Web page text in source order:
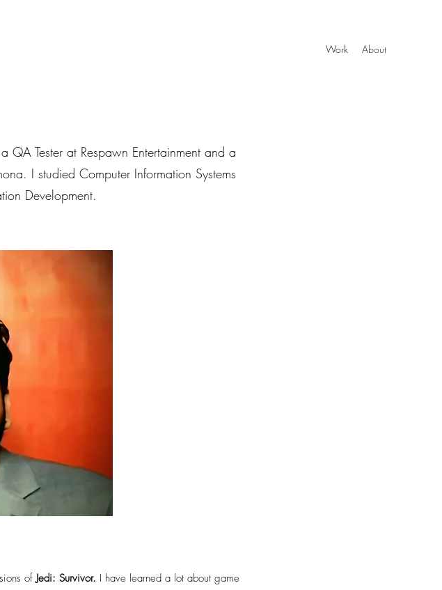
Work About
Tester at Respawn Entertainment and a
I studied Computer Information Systems
Development.
ofJedi: Survivor. I have learned a lot about game